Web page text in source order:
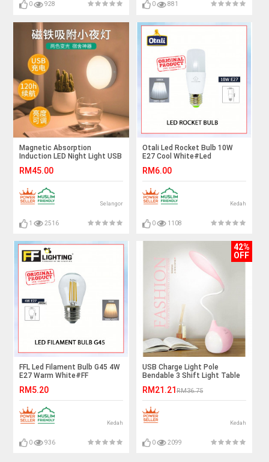
0 928 0 881
Magnetic Absorption
Induction LED Night Light USB
RM45.00
Selangor
1 2516
Otali Led Rocket Bulb 10W
E27 Cool White#Led
Bulb#Mentol Lampu#电灯泡
RM6.00
Kedah
0 1108
FFL Led Filament Bulb G45 4W
E27 Warm White#FF
Bulb#Candle Bulb#Vintage
Light#Mentol#电灯泡
RM5.20
Kedah
0 936
42%
OFF
USB Charge Light Pole
Bendable 3 Shift Light Table
RM21.21RM36.75
Kedah
0 2099